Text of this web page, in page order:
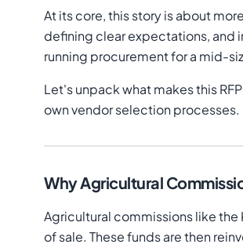
At its core, this story is about
defining clear expectations, and
running procurement for a mid-
Let's unpack what makes this
own vendor selection processes.
Why Agricultural
Agricultural commissions like
of sale. These funds are then